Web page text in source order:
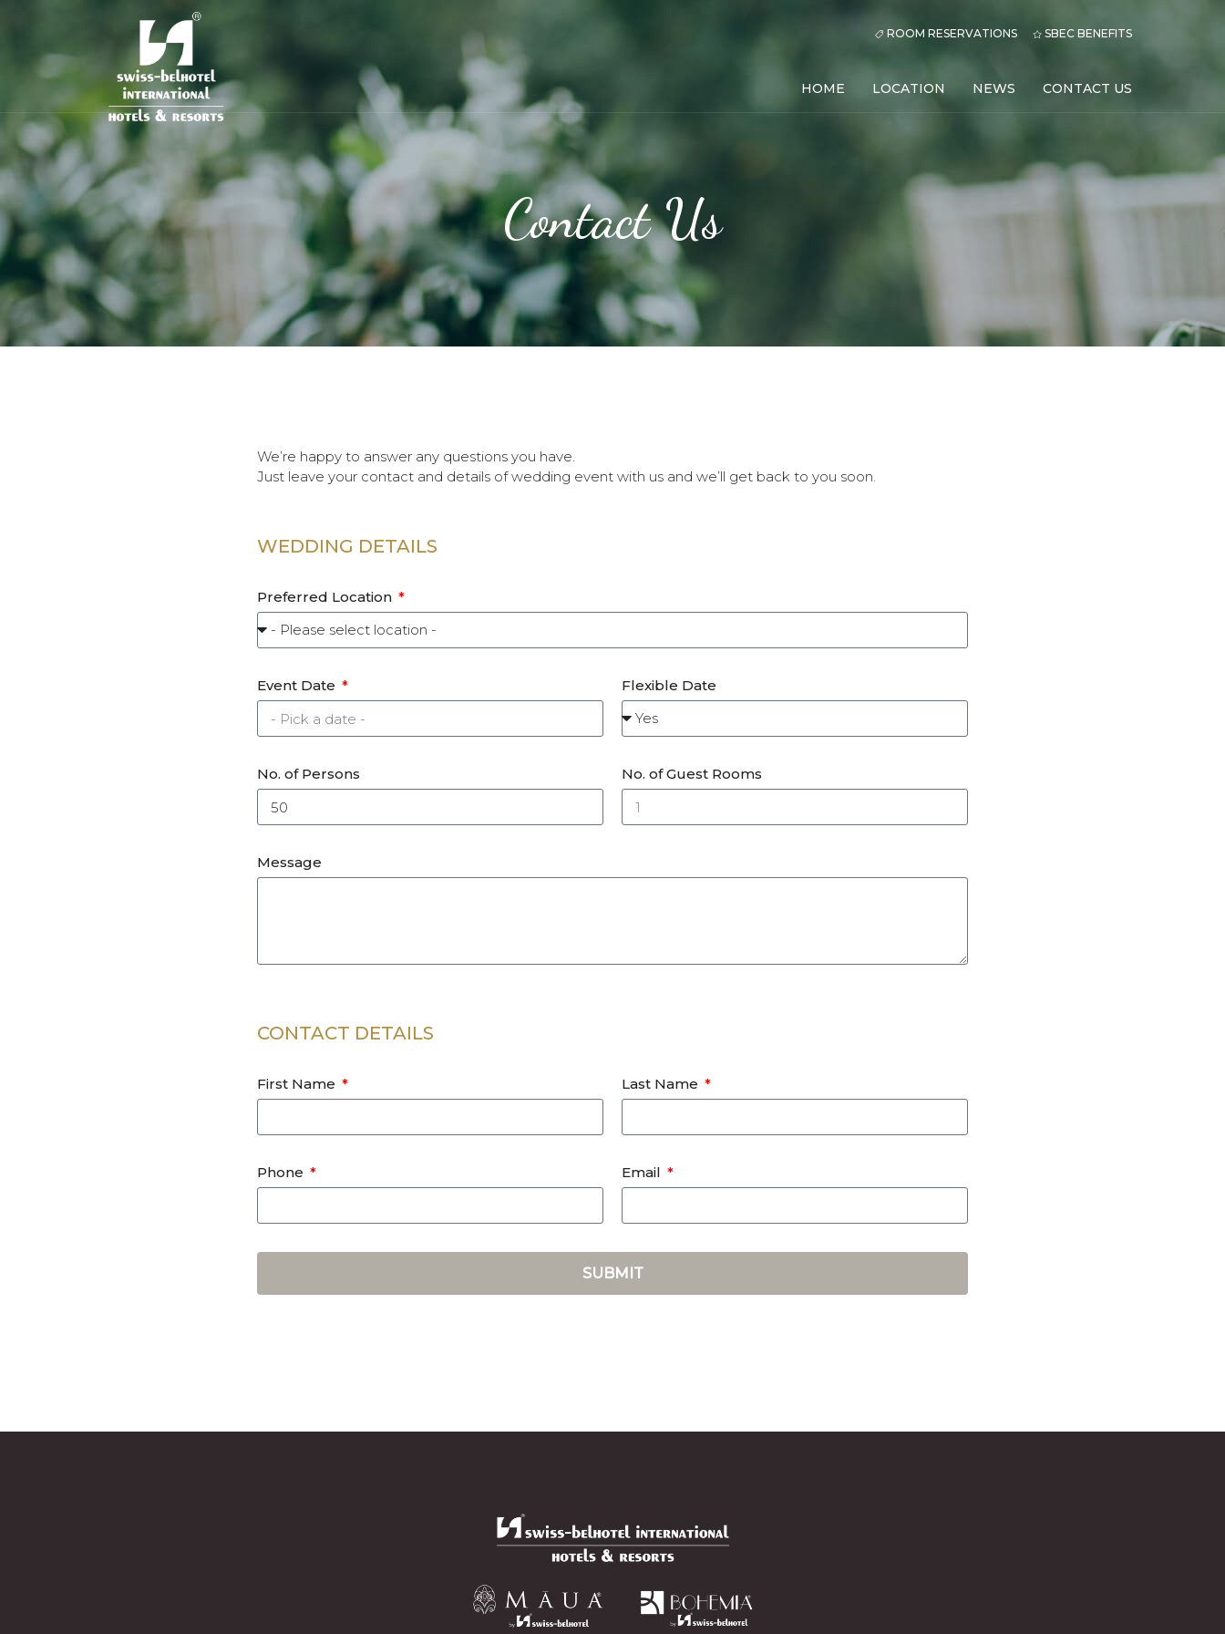
ROOM RESERVATIONS SBEC BENEFITS
HOME LOCATION NEWS CONTACT US
Contact Us
We’re happy to answer any questions you have.
Just leave your contact and details of wedding event with us and we’ll get back to you soon.
WEDDING DETAILS
Preferred Location
Event Date Flexible Date
No. of Persons No. of Guest Rooms
Message
CONTACT DETAILS
First Name Last Name
Phone Email
SUBMIT